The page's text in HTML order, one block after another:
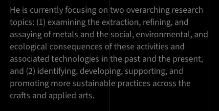
He is currently focusing on two overarching research
topics: (1) examining the extraction, refining, and
assaying of metals and the social, environmental, and
ecological consequences of these activities and
associated technologies in the past and the present,
and (2) identifying, developing, supporting, and
promoting more sustainable practices across the
crafts and applied arts.